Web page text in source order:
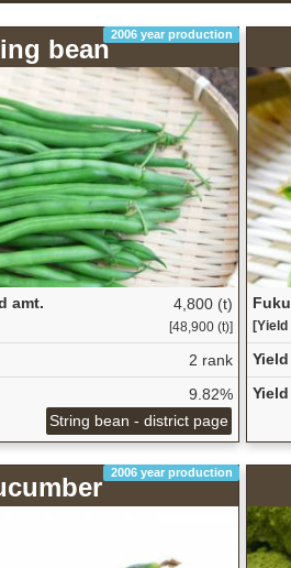
2006 year production
bean
amt. 4,800 (t)
[48,900 (t)]
2 rank
9.82%
String bean - district page
2006 year production